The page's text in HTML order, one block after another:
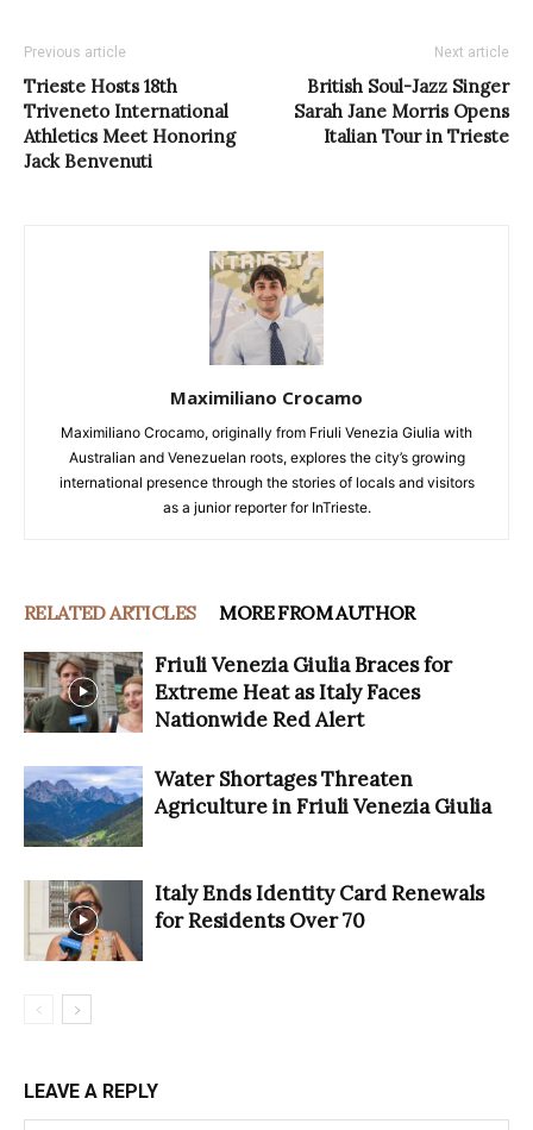
Previous article
Trieste Hosts 18th
Triveneto International
Athletics Meet Honoring
Jack Benvenuti
Next article
British Soul-Jazz Singer
Sarah Jane Morris Opens
Italian Tour in Trieste
Maximiliano Crocamo
Maximiliano Crocamo, originally from Friuli Venezia Giulia with
Australian and Venezuelan roots, explores the city’s growing
international presence through the stories of locals and visitors
as a junior reporter for InTrieste.
RELATED ARTICLES MORE FROM AUTHOR
Friuli Venezia Giulia Braces for
Extreme Heat as Italy Faces
Nationwide Red Alert
Water Shortages Threaten
Agriculture in Friuli Venezia Giulia
Italy Ends Identity Card Renewals
for Residents Over 70
LEAVE A REPLY